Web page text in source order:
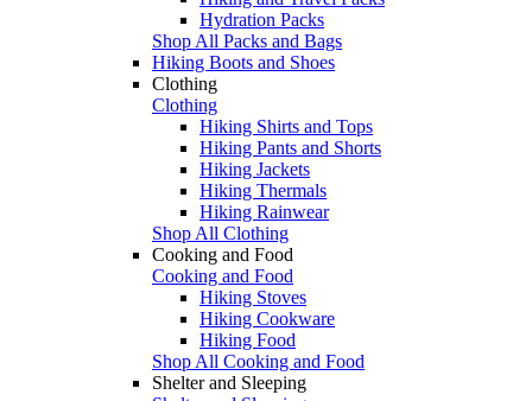
Hydration Packs
Shop All Packs and Bags
Hiking Boots and Shoes
Clothing
Clothing
Hiking Shirts and Tops
Hiking Pants and Shorts
Hiking Jackets
Hiking Thermals
Hiking Rainwear
Shop All Clothing
Cooking and Food
Cooking and Food
Hiking Stoves
Hiking Cookware
Hiking Food
Shop All Cooking and Food
Shelter and Sleeping